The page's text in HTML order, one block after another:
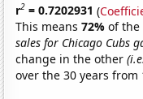
r2 = 0.7202931 (
This means72%of
sales for Chicago Cubs
change in the other
over the 30 years from